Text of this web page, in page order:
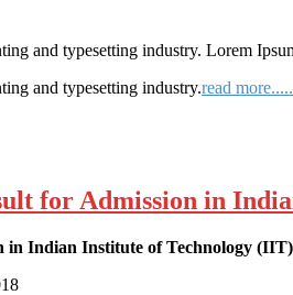
and typesetting industry. Lorem
and typesetting industry.read more.....
for Admission in
in Indian Institute of Technology